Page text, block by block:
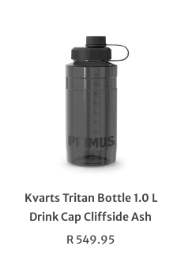
Kvarts Tritan Bottle 1.0 L
Drink Cap Cliffside Ash
Regular
R 549.95